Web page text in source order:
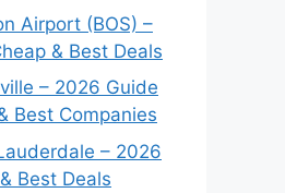
Airport (BOS) –
& Best Deals
– 2026 Guide
Best Companies
– 2026
Best Deals